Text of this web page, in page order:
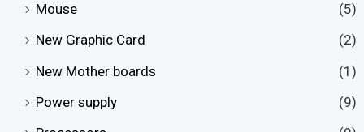
Mouse
(5)
New Graphic Card
(2)
New Mother boards
(1)
Power supply
(9)